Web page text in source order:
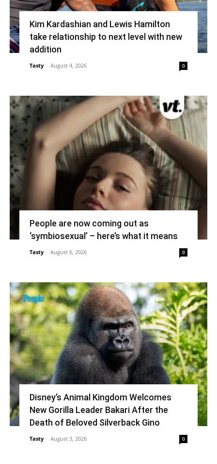
Kim Kardashian and Lewis Hamilton
take relationship to next level with new
addition
Tasty - August 4, 2026 0
People are now coming out as
‘symbiosexual’ – here’s what it means
Tasty - August 6, 2026 0
Disney’s Animal Kingdom Welcomes
New Gorilla Leader Bakari After the
Death of Beloved Silverback Gino
Tasty - August 3, 2026 0